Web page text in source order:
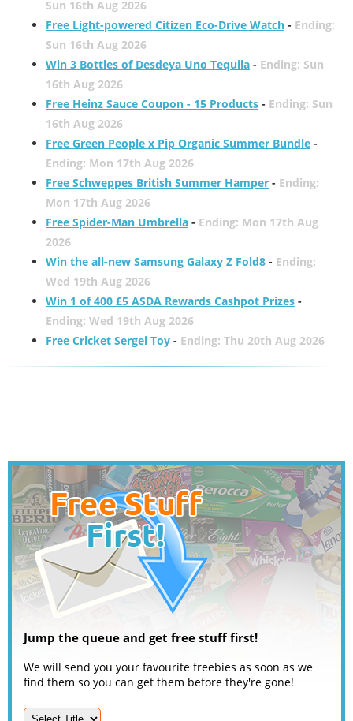
Sun 16th Aug 2026
Free Light-powered Citizen Eco-Drive Watch- Ending:
Sun 16th Aug 2026
Win 3 Bottles of Desdeya Uno Tequila- Ending: Sun
16th Aug 2026
Free Heinz Sauce Coupon - 15 Products- Ending: Sun
16th Aug 2026
Free Green People x Pip Organic Summer Bundle-
Ending: Mon 17th Aug 2026
Free Schweppes British Summer Hamper- Ending:
Mon 17th Aug 2026
Free Spider-Man Umbrella- Ending: Mon 17th Aug
2026
Win the all-new Samsung Galaxy Z Fold8- Ending:
Wed 19th Aug 2026
Win 1 of 400 £5 ASDA Rewards Cashpot Prizes-
Ending: Wed 19th Aug 2026
Free Cricket Sergei Toy- Ending: Thu 20th Aug 2026
Jump the queue and get free stuff first!
We will send you your favourite freebies as soon as we
find them so you can get them before they're gone!